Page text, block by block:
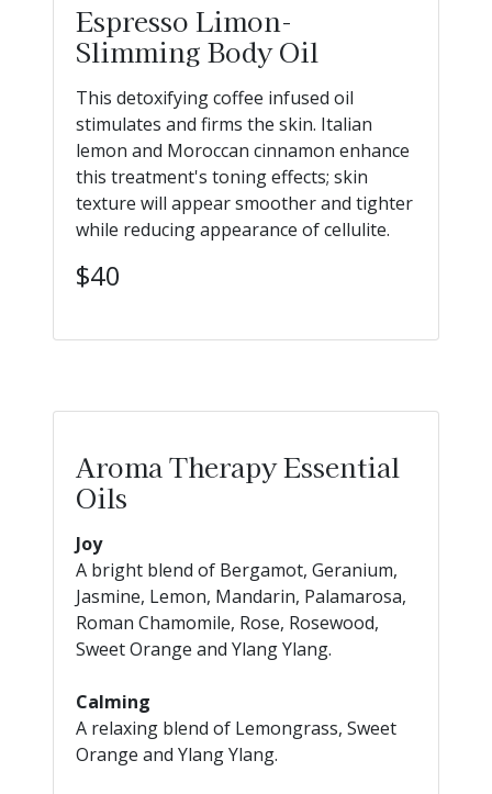
Espresso Limon-
Slimming Body Oil
This detoxifying coffee infused oil
stimulates and firms the skin. Italian
lemon and Moroccan cinnamon enhance
this treatment's toning effects; skin
texture will appear smoother and tighter
while reducing appearance of cellulite.
$40
Aroma Therapy Essential
Oils
Joy
A bright blend of Bergamot, Geranium,
Jasmine, Lemon, Mandarin, Palamarosa,
Roman Chamomile, Rose, Rosewood,
Sweet Orange and Ylang Ylang.
Calming
A relaxing blend of Lemongrass, Sweet
Orange and Ylang Ylang.